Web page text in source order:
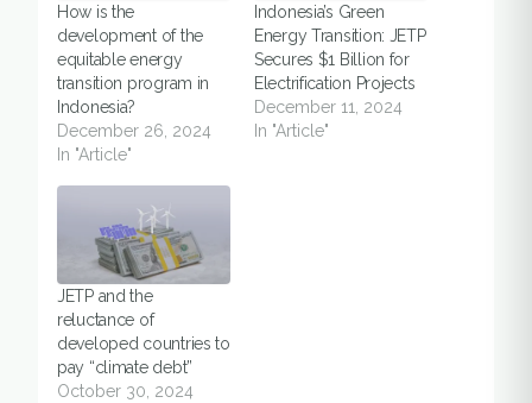
How is the
development of the
equitable energy
transition program in
Indonesia?
December 26, 2024
In "Article"
Indonesia’s Green
Energy Transition: JETP
Secures $1 Billion for
Electrification Projects
December 11, 2024
In "Article"
JETP and the
reluctance of
developed countries to
pay “climate debt”
October 30, 2024